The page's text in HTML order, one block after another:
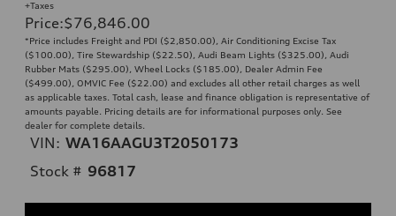
+Taxes
Price:$76,846.00
*Price includes Freight and PDI ($2,850.00), Air Conditioning Excise Tax
($100.00), Tire Stewardship ($22.50), Audi Beam Lights ($325.00), Audi
Rubber Mats ($295.00), Wheel Locks ($185.00), Dealer Admin Fee
($499.00), OMVIC Fee ($22.00) and excludes all other retail charges as well
as applicable taxes. Total cash, lease and finance obligation is representative of
amounts payable. Pricing details are for informational purposes only. See
dealer for complete details.
VIN: WA16AAGU3T2050173
Stock # 96817